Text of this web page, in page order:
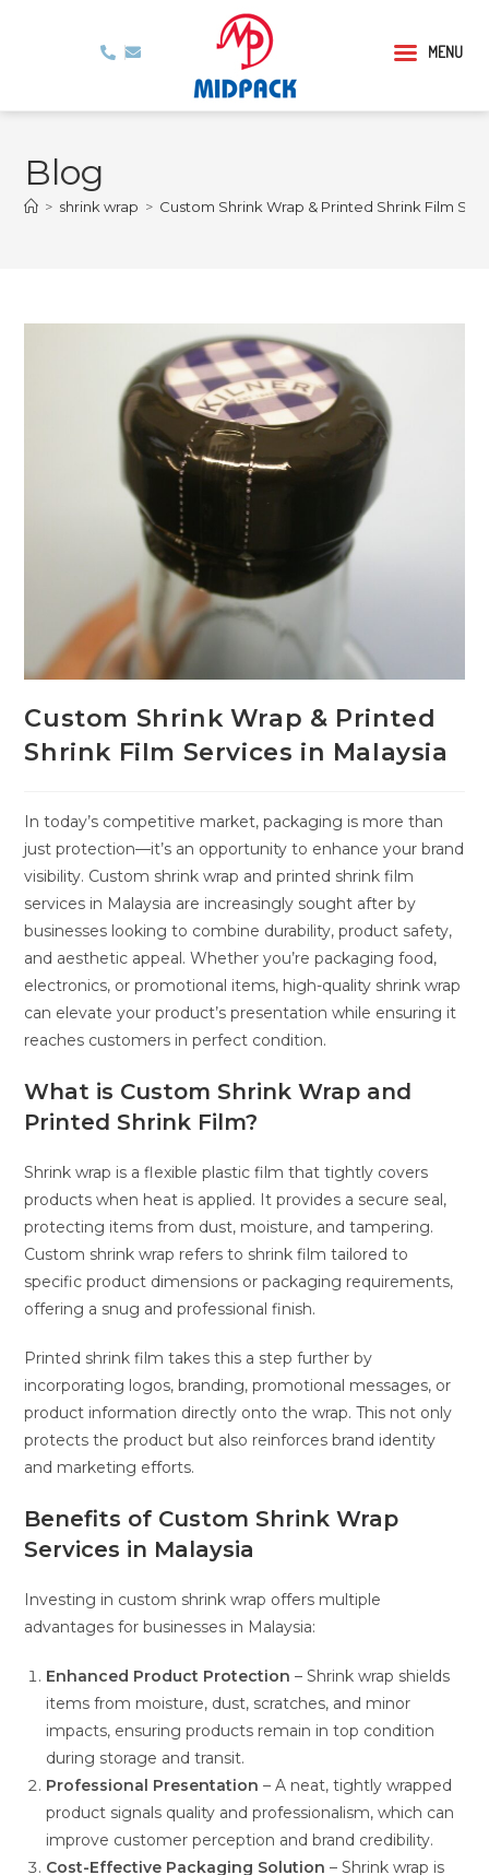
Blog
> shrink wrap > Custom Shrink Wrap & Printed Shrink Film
Custom Shrink Wrap & Printed
Shrink Film Services in Malaysia
In today’s competitive market, packaging is more than
just protection—it’s an opportunity to enhance your brand
visibility. Custom shrink wrap and printed shrink film
services in Malaysia are increasingly sought after by
businesses looking to combine durability, product safety,
and aesthetic appeal. Whether you’re packaging food,
electronics, or promotional items, high-quality shrink wrap
can elevate your product’s presentation while ensuring it
reaches customers in perfect condition.
What is Custom Shrink Wrap and
Printed Shrink Film?
Shrink wrap is a flexible plastic film that tightly covers
products when heat is applied. It provides a secure seal,
protecting items from dust, moisture, and tampering.
Custom shrink wrap refers to shrink film tailored to
specific product dimensions or packaging requirements,
offering a snug and professional finish.
Printed shrink film takes this a step further by
incorporating logos, branding, promotional messages, or
product information directly onto the wrap. This not only
protects the product but also reinforces brand identity
and marketing efforts.
Benefits of Custom Shrink Wrap
Services in Malaysia
Investing in custom shrink wrap offers multiple
advantages for businesses in Malaysia:
Enhanced Product Protection – Shrink wrap shields
items from moisture, dust, scratches, and minor
impacts, ensuring products remain in top condition
during storage and transit.
Professional Presentation – A neat, tightly wrapped
product signals quality and professionalism, which can
improve customer perception and brand credibility.
Cost-Effective Packaging Solution – Shrink wrap is
MENU